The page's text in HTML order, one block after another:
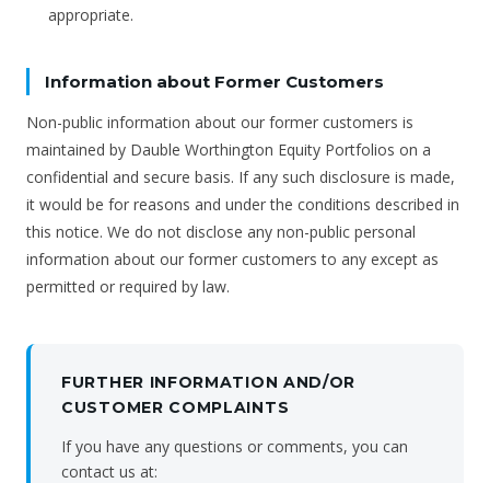
appropriate.
Information about Former Customers
Non-public information about our former customers is
maintained by Dauble Worthington Equity Portfolios on a
confidential and secure basis. If any such disclosure is made,
it would be for reasons and under the conditions described in
this notice. We do not disclose any non-public personal
information about our former customers to any except as
permitted or required by law.
FURTHER INFORMATION AND/OR
CUSTOMER COMPLAINTS
If you have any questions or comments, you can
contact us at: